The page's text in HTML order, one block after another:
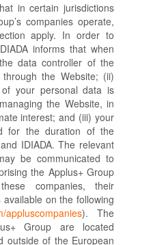
in certain jurisdictions
companies operate,
apply. In order to
informs that when
data controller of the
the Website; (ii)
your personal data is
the Website, in
interest; and (iii) your
for the duration of the
IDIADA. The relevant
be communicated to
the Applus+ Group
companies, their
on the following
appluscompanies). The
Group are located
outside of the European